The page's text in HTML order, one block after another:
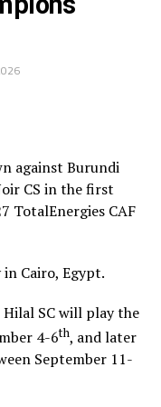
team US$10,000.
good and the
tournament has
“Rwanda have
was well
it was pre-season
Sport FC
all matches
this pre-season
of organistion by
against Burundi
CS in the first
TotalEnergies CAF
Cairo, Egypt.
SC will play the
4-6th, and later
September 11-